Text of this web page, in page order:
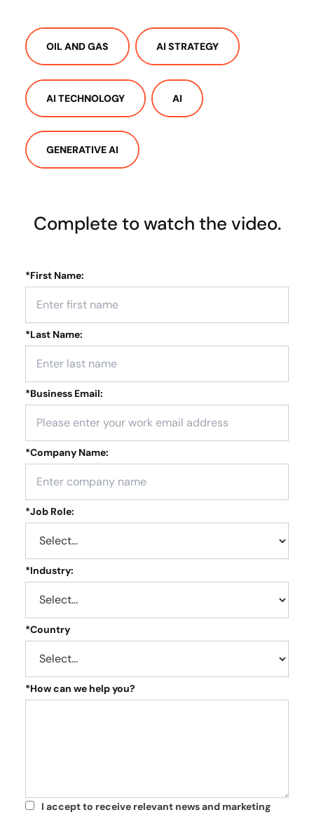
OIL AND GAS AI STRATEGY
AI TECHNOLOGY AI
GENERATIVE AI
Complete to watch the video.
*First Name:
*Last Name:
*Business Email:
*Company Name:
*Job Role:
*Industry:
*Country
*How can we help you?
*
I accept to receive relevant news and marketing